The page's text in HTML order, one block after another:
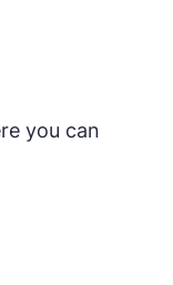
you can